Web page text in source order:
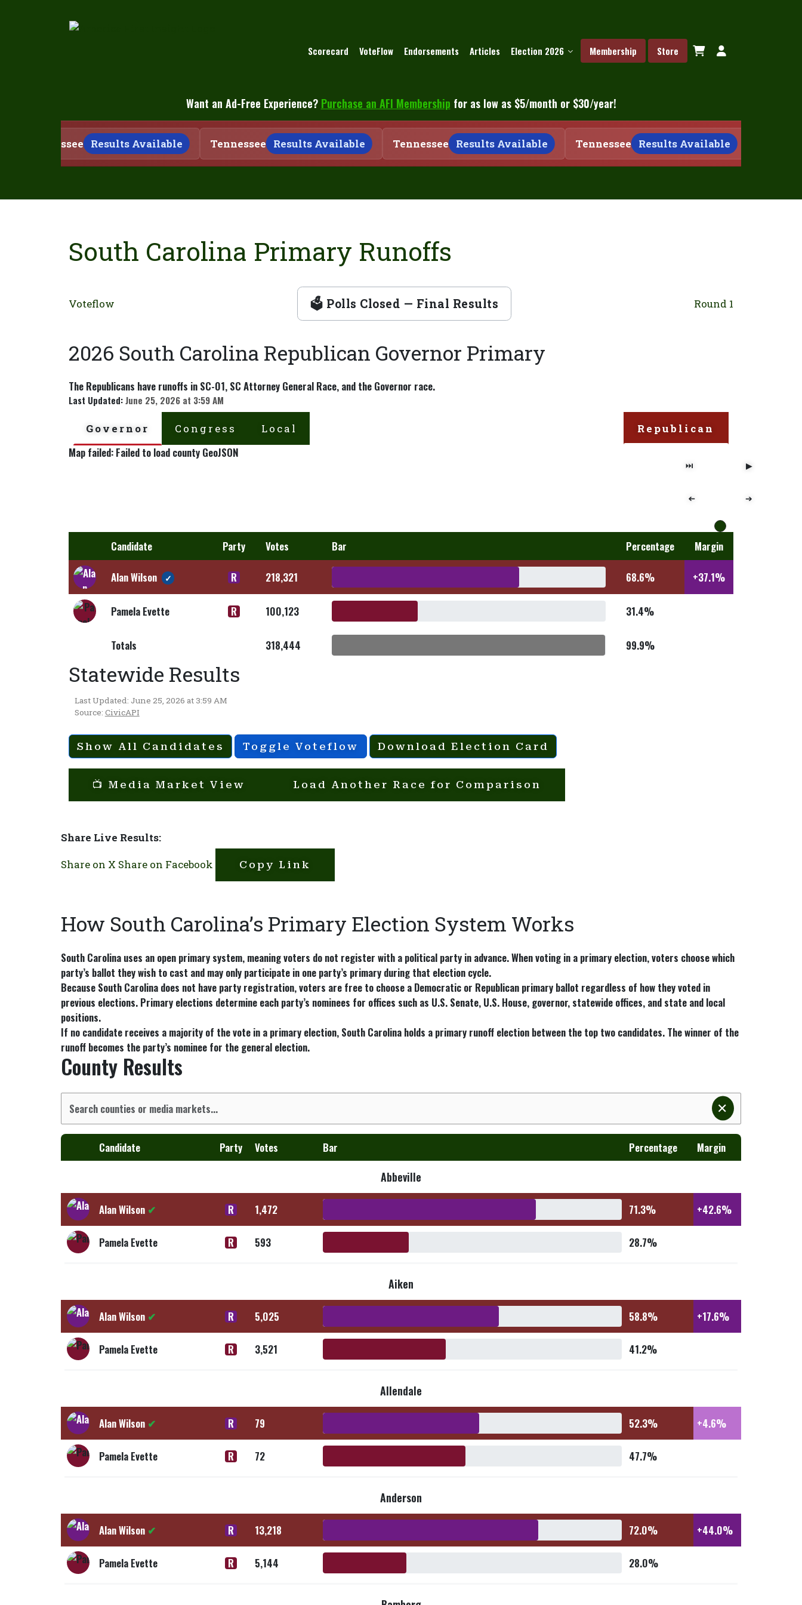
Scorecard VoteFlow Endorsements Articles Election 2026 Membership Store
Want an Ad-Free Experience? Purchase an AFI Membership for as low as $5/month or $30/year!
Tennessee Results Available Tennessee Results Available Tennessee Results Available Tennessee Results Available
South Carolina Primary Runoffs
Voteflow 🗳 Polls Closed — Final Results Round 1
2026 South Carolina Republican Governor Primary
The Republicans have runoffs in SC-01, SC Attorney General Race, and the Governor race.
Last Updated:June 25, 2026 at 3:59 AM
Governor Congress Local Republican
Map failed: Failed to load county GeoJSON
⏭ ▶
➔ ➔
Candidate Party Votes Bar Percentage Margin
Alan Wilson ✓ R 218,321 68.6% +37.1%
Pamela Evette R 100,123 31.4%
Totals 318,444 99.9%
Statewide Results
Last Updated: June 25, 2026 at 3:59 AM
Source: CivicAPI
Show All Candidates Toggle Voteflow Download Election Card
📺 Media Market View Load Another Race for Comparison
Share Live Results:
Share on X Share on Facebook Copy Link
How South Carolina’s Primary Election System Works
South Carolina uses an open primary system, meaning voters do not register with a political party in advance. When voting in a primary election, voters choose which
party’s ballot they wish to cast and may only participate in one party’s primary during that election cycle.
Because South Carolina does not have party registration, voters are free to choose a Democratic or Republican primary ballot regardless of how they voted in
previous elections. Primary elections determine each party’s nominees for offices such as U.S. Senate, U.S. House, governor, statewide offices, and state and local
positions.
If no candidate receives a majority of the vote in a primary election, South Carolina holds a primary runoff election between the top two candidates. The winner of the
runoff becomes the party’s nominee for the general election.
County Results
✕
Candidate Party Votes Bar Percentage Margin
Abbeville
Alan Wilson ✔ R 1,472 71.3% +42.6%
Pamela Evette R 593 28.7%
Aiken
Alan Wilson ✔ R 5,025 58.8% +17.6%
Pamela Evette R 3,521 41.2%
Allendale
Alan Wilson ✔ R 79 52.3% +4.6%
Pamela Evette R 72 47.7%
Anderson
Alan Wilson ✔ R 13,218 72.0% +44.0%
Pamela Evette R 5,144 28.0%